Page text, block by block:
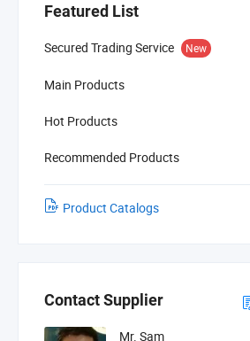
Featured List
Secured Trading Service New
Main Products
Hot Products
Recommended Products
Product Catalogs
Contact Supplier
Mr. Sam